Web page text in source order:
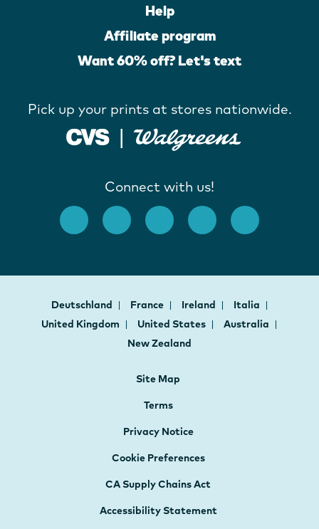
Help
Affiliate program
Want 60% off? Let's text
Pick up your prints at stores nationwide.
Connect with us!
Deutschland France Ireland
Italia
United Kingdom
United States
Australia
New Zealand
Site Map
Terms
Privacy Notice
Cookie Preferences
CA Supply Chains Act
Accessibility Statement